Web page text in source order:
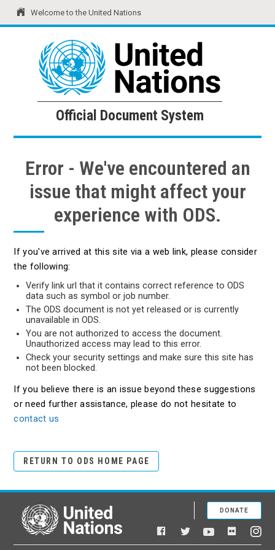
Welcome to the United Nations
United Nations Official Document System
Official Document System
Error - We've encountered an
issue that might affect your
experience with ODS.
If you've arrived at this site via a web link, please consider
the following:
Verify link url that it contains correct reference to ODS
data such as symbol or job number.
The ODS document is not yet released or is currently
unavailable in ODS.
You are not authorized to access the document.
Unauthorized access may lead to this error.
Check your security settings and make sure this site has
not been blocked.
If you believe there is an issue beyond these suggestions
or need further assistance, please do not hesitate to
contact us
RETURN TO ODS HOME PAGE
United Nations
Facebook
TwitterYouTubeFlickr
DONATE